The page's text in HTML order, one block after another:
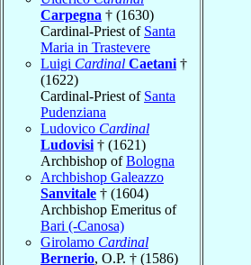
Carpegna † (1630)
Cardinal-Priest of Santa
Maria in Trastevere
Luigi Cardinal Caetani †
(1622)
Cardinal-Priest of Santa
Pudenziana
Ludovico Cardinal
Ludovisi † (1621)
Archbishop ofBologna
Archbishop Galeazzo
Sanvitale † (1604)
Archbishop Emeritus of
Bari (-Canosa)
Girolamo Cardinal
Bernerio, O.P. † (1586)